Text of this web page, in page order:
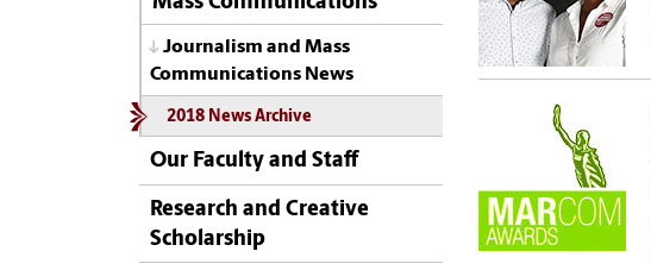
Journalism and Mass
Communications News
2018 News Archive
Our Faculty and Staff
Research and Creative
Scholarship